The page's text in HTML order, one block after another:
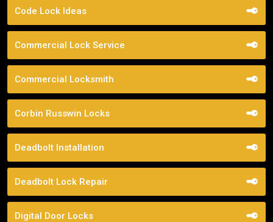
Code Lock Ideas
Commercial Lock Service
Commercial Locksmith
Corbin Russwin Locks
Deadbolt Installation
Deadbolt Lock Repair
Digital Door Locks